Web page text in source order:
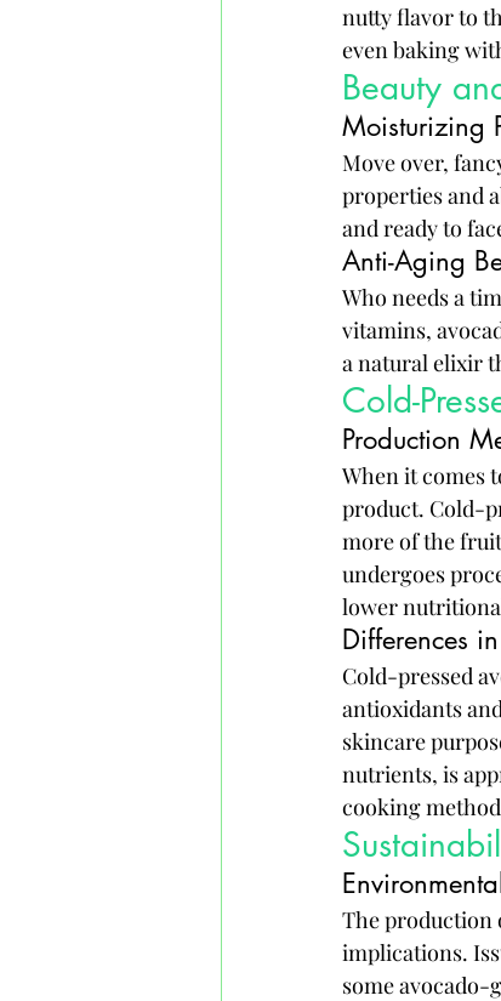
nutty flavor to
even baking
Beauty
Moisturizing
Move over,
properties and
and ready to
Anti-Aging
Who needs a
vitamins,
a natural elixir
Cold-
Production
When it comes
product. Cold-
more of the
undergoes
lower
Differences
Cold-pressed
antioxidants
skincare
nutrients, is
cooking
The production
implications.
some